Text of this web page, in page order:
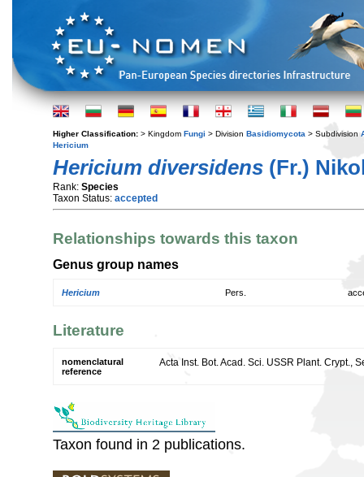
Higher Classification: > Kingdom Fungi > Division Basidiomycota > Subdivision
Hericium
Hericium diversidens (Fr.)
Rank: Species
Taxon Status: accepted
Relationships towards this taxon
Genus group names
Hericium Pers.
Literature
nomenclatural
reference
Acta Inst. Bot. Acad. Sci. USSR Plant. Crypt.,
Taxon found in 2 publications.